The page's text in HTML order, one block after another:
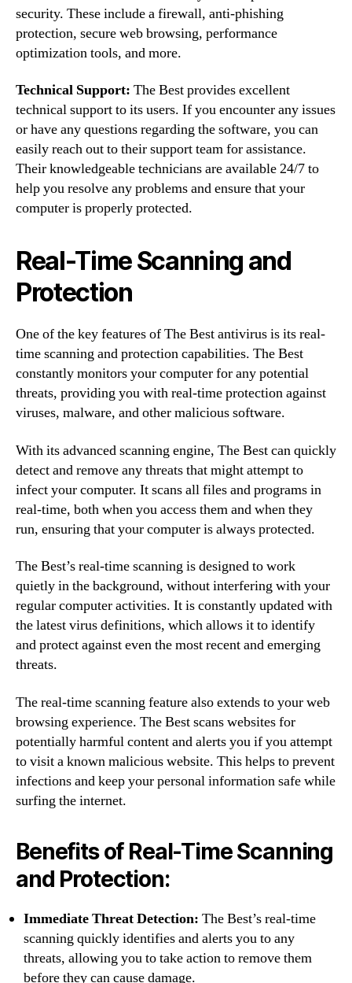
security. These include a firewall, anti-phishing
protection, secure web browsing, performance
optimization tools, and more.
Technical Support: The Best provides excellent
technical support to its users. If you encounter any issues
or have any questions regarding the software, you can
easily reach out to their support team for assistance.
Their knowledgeable technicians are available 24/7 to
help you resolve any problems and ensure that your
computer is properly protected.
Real-Time Scanning and
Protection
One of the key features of The Best antivirus is its real-
time scanning and protection capabilities. The Best
constantly monitors your computer for any potential
threats, providing you with real-time protection against
viruses, malware, and other malicious software.
With its advanced scanning engine, The Best can quickly
detect and remove any threats that might attempt to
infect your computer. It scans all files and programs in
real-time, both when you access them and when they
run, ensuring that your computer is always protected.
The Best’s real-time scanning is designed to work
quietly in the background, without interfering with your
regular computer activities. It is constantly updated with
the latest virus definitions, which allows it to identify
and protect against even the most recent and emerging
threats.
The real-time scanning feature also extends to your web
browsing experience. The Best scans websites for
potentially harmful content and alerts you if you attempt
to visit a known malicious website. This helps to prevent
infections and keep your personal information safe while
surfing the internet.
Benefits of Real-Time Scanning
and Protection:
Immediate Threat Detection: The Best’s real-time
scanning quickly identifies and alerts you to any
threats, allowing you to take action to remove them
before they can cause damage.